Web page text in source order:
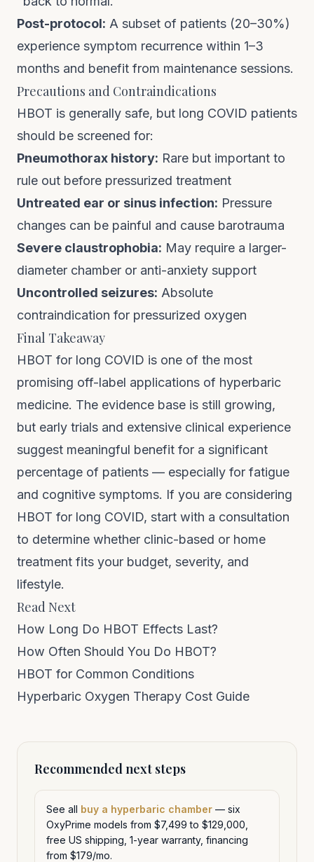
Post-protocol: A subset of patients (20–30%)
experience symptom recurrence within 1–3
months and benefit from maintenance sessions.
Precautions and Contraindications
HBOT is generally safe, but long COVID patients
should be screened for:
Pneumothorax history: Rare but important to
rule out before pressurized treatment
Untreated ear or sinus infection: Pressure
changes can be painful and cause barotrauma
Severe claustrophobia: May require a larger-
diameter chamber or anti-anxiety support
Uncontrolled seizures: Absolute
contraindication for pressurized oxygen
Final Takeaway
HBOT for long COVID is one of the most
promising off-label applications of hyperbaric
medicine. The evidence base is still growing,
but early trials and extensive clinical experience
suggest meaningful benefit for a significant
percentage of patients — especially for fatigue
and cognitive symptoms. If you are considering
HBOT for long COVID, start with a consultation
to determine whether clinic-based or home
treatment fits your budget, severity, and
lifestyle.
Read Next
How Long Do HBOT Effects Last?
How Often Should You Do HBOT?
HBOT for Common Conditions
Hyperbaric Oxygen Therapy Cost Guide
Recommended next steps
See all buy a hyperbaric chamber — six
OxyPrime models from $7,499 to $129,000,
free US shipping, 1-year warranty, financing
from $179/mo.